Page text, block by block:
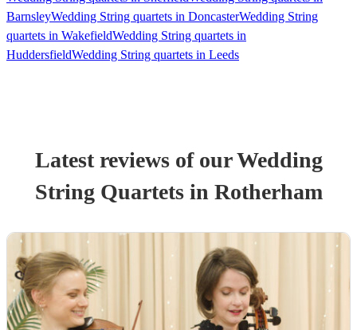
BarnsleyWedding String quartets in DoncasterWedding String
quartets in WakefieldWedding String quartets in
HuddersfieldWedding String quartets in Leeds
Latest reviews of ourWedding
String Quartetsin Rotherham